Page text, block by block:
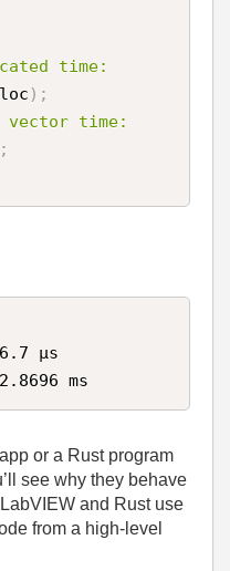
time:
) ;
vector time:
;
µs
ms
or a Rust program
see why they behave
and Rust use
from a high‑level